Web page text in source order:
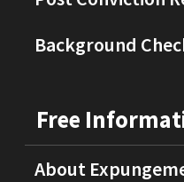
Background
Free
About